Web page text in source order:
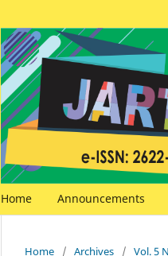
Home Announcements
Home / Archives / Vol. 5